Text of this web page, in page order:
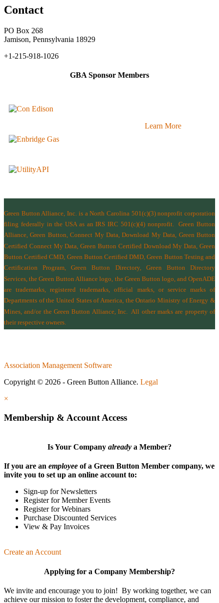
Contact
PO Box 268
Jamison, Pennsylvania 18929
+1-215-918-1026
GBA Sponsor Members
Learn More
Green Button Alliance, Inc. is a North Carolina 501(c)(3) nonprofit corporation
filing federally in the USA as an IRS IRC 501(c)(4) nonprofit.Green Button
Alliance, Green Button, Connect My Data, Download My Data, Green Button
Certified Connect My Data, Green Button Certified Download My Data, Green
Button Certified CMD, Green Button Certified DMD, Green Button Testing and
Certification Program, Green Button Directory, Green Button Directory
Services , the Green Button Alliance logo, the Green Button logo, and OpenADE
are trademarks, registered trademarks, official marks, or service marks of
Departments of the United States of America, the Ontario Ministry of Energy &
Mines , and/or the Green Button Alliance, Inc.
All other marks are property of
their respective owners.
Association Management Software
Copyright © 2026 - Green Button Alliance. Legal
×
Membership & Account Access
Is Your Company already a Member?
If you are an employee of a Green Button Member company, we
invite you to set up an online account to:
Sign-up for Newsletters
Register for Member Events
Register for Webinars
Purchase Discounted Services
View & Pay Invoices
Create an Account
Applying for a Company Membership?
We invite and encourage you to join! By working together, we can
achieve our mission to foster the develop­ment, compliance, and